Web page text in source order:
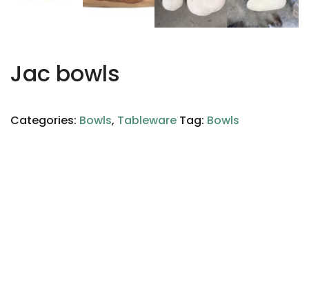
Jac bowls
Categories: Bowls, Tableware Tag: Bowls